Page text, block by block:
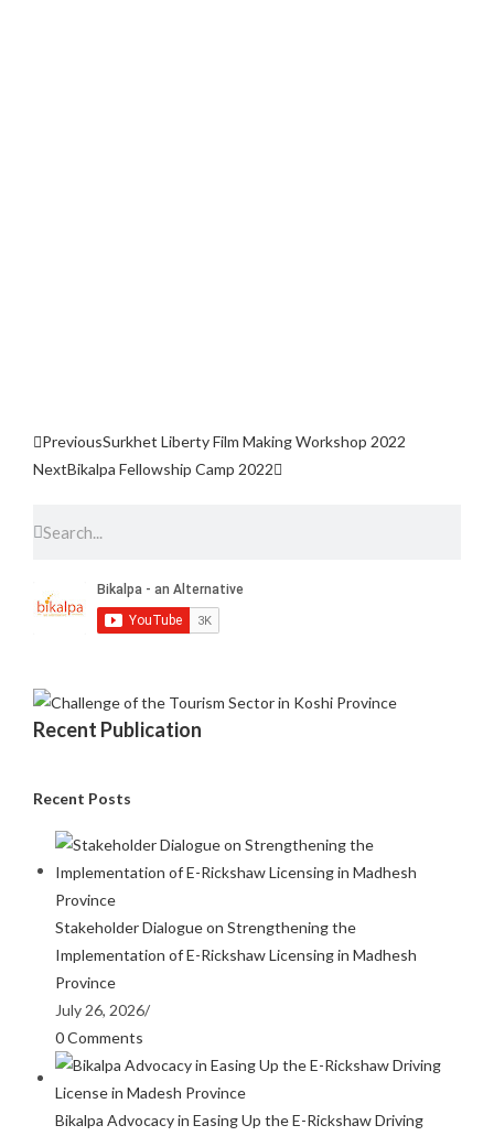
PreviousSurkhet Liberty Film Making Workshop 2022
NextBikalpa Fellowship Camp 2022
Recent Publication
Recent Posts
Stakeholder Dialogue on Strengthening the
Implementation of E-Rickshaw Licensing in Madhesh
Province
July 26, 2026/
0 Comments
Bikalpa Advocacy in Easing Up the E-Rickshaw Driving